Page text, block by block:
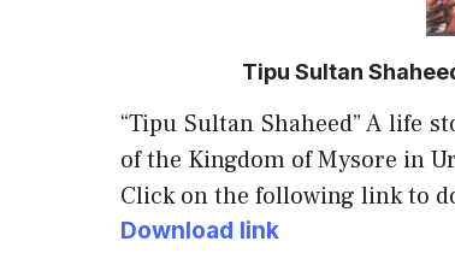
Tipu Sultan
“Tipu Sultan Shaheed” A life
of the Kingdom of Mysore in
Click on the following link to
Download link